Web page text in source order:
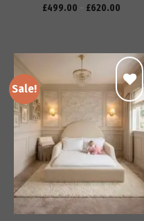
£499.00 – £620.00
Sale!
Add to
wishlist